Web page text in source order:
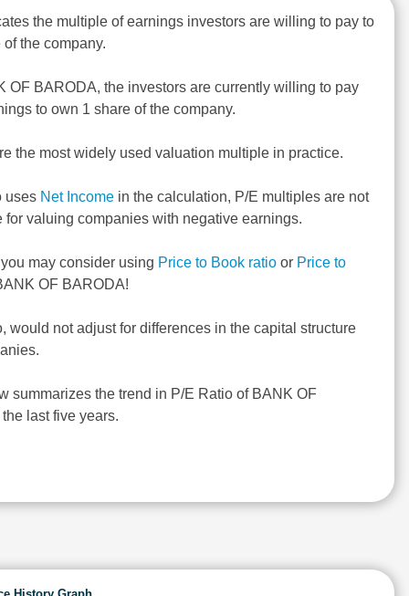
the multiple of earnings investors are willing to pay to
the company.
OF BARODA, the investors are currently willing to pay
to own 1 share of the company.
the most widely used valuation multiple in practice.
uses Net Income in the calculation, P/E multiples are not
for valuing companies with negative earnings.
may consider using Price to Book ratio or Price to
OF BARODA!
would not adjust for differences in the capital structure
summarizes the trend in P/E Ratio of BANK OF
last five years.